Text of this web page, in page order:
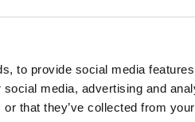
to provide social media
media, advertising and
that they’ve collected from